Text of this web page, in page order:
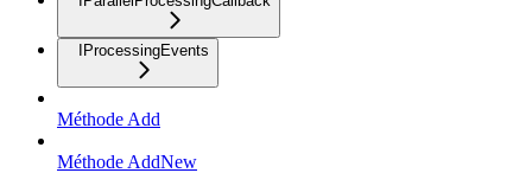
IProcessingEvents
Méthode Add
Méthode AddNew